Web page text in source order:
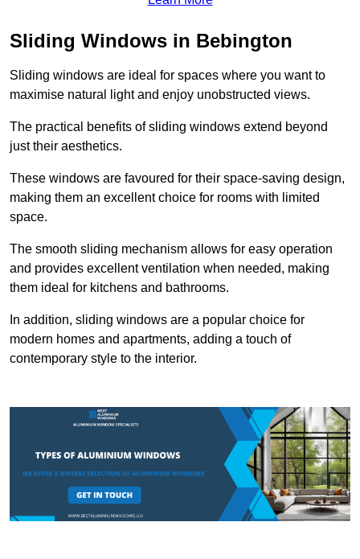
Sliding Windows in Bebington
Sliding windows are ideal for spaces where you want to
maximise natural light and enjoy unobstructed views.
The practical benefits of sliding windows extend beyond
just their aesthetics.
These windows are favoured for their space-saving design,
making them an excellent choice for rooms with limited
space.
The smooth sliding mechanism allows for easy operation
and provides excellent ventilation when needed, making
them ideal for kitchens and bathrooms.
In addition, sliding windows are a popular choice for
modern homes and apartments, adding a touch of
contemporary style to the interior.